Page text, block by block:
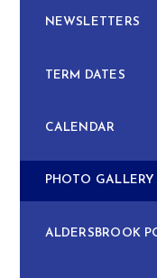
NEWSLETTERS
TERM DATES
CALENDAR
PHOTO GALLERY
ALDERSBROOK